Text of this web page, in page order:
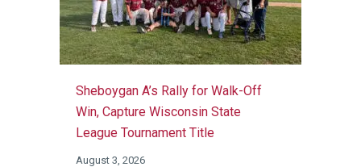
Sheboygan A’s Rally for Walk-Off
Win, Capture Wisconsin State
League Tournament Title
August 3, 2026